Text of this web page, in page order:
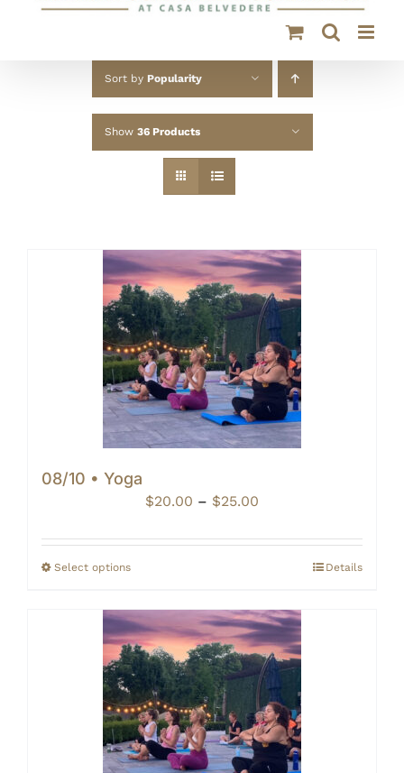
Sort by Popularity
Show 36 Products
08/10 • Yoga
$20.00 – $25.00
$20.00
through
Select options Details